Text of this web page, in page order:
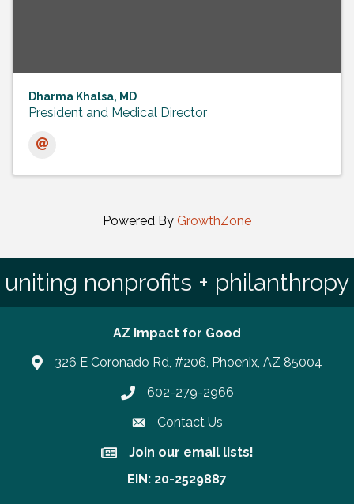
Dharma Khalsa, MD
President and Medical Director
Powered By GrowthZone
uniting nonprofits + philanthropy
AZ Impact for Good
326 E Coronado Rd, #206, Phoenix, AZ 85004
Phone number
602-279-2966
Contact Us
Join our email lists!
Join our email lists!
EIN: 20-2529887